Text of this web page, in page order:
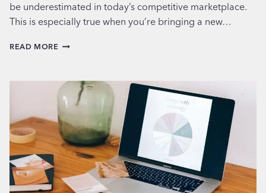
be underestimated in today’s competitive marketplace.
This is especially true when you’re bringing a new…
READ MORE THE
PACKAGING:
HOW
GRAPHIC
DESIGN
INFLUENCES
PURCHASE
DECISIONS